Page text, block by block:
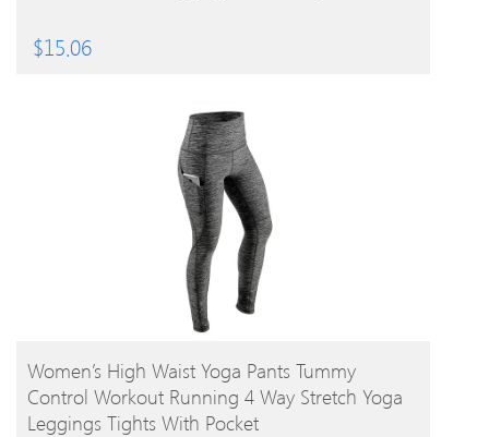
$15.06
BUY PRODUCT
Women’s High Waist Yoga Pants Tummy
Control Workout Running 4 Way Stretch Yoga
Leggings Tights With Pocket